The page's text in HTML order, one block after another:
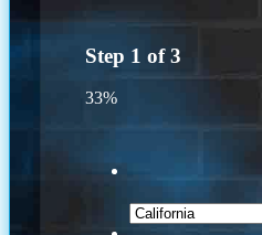
Step 1 of3
33%